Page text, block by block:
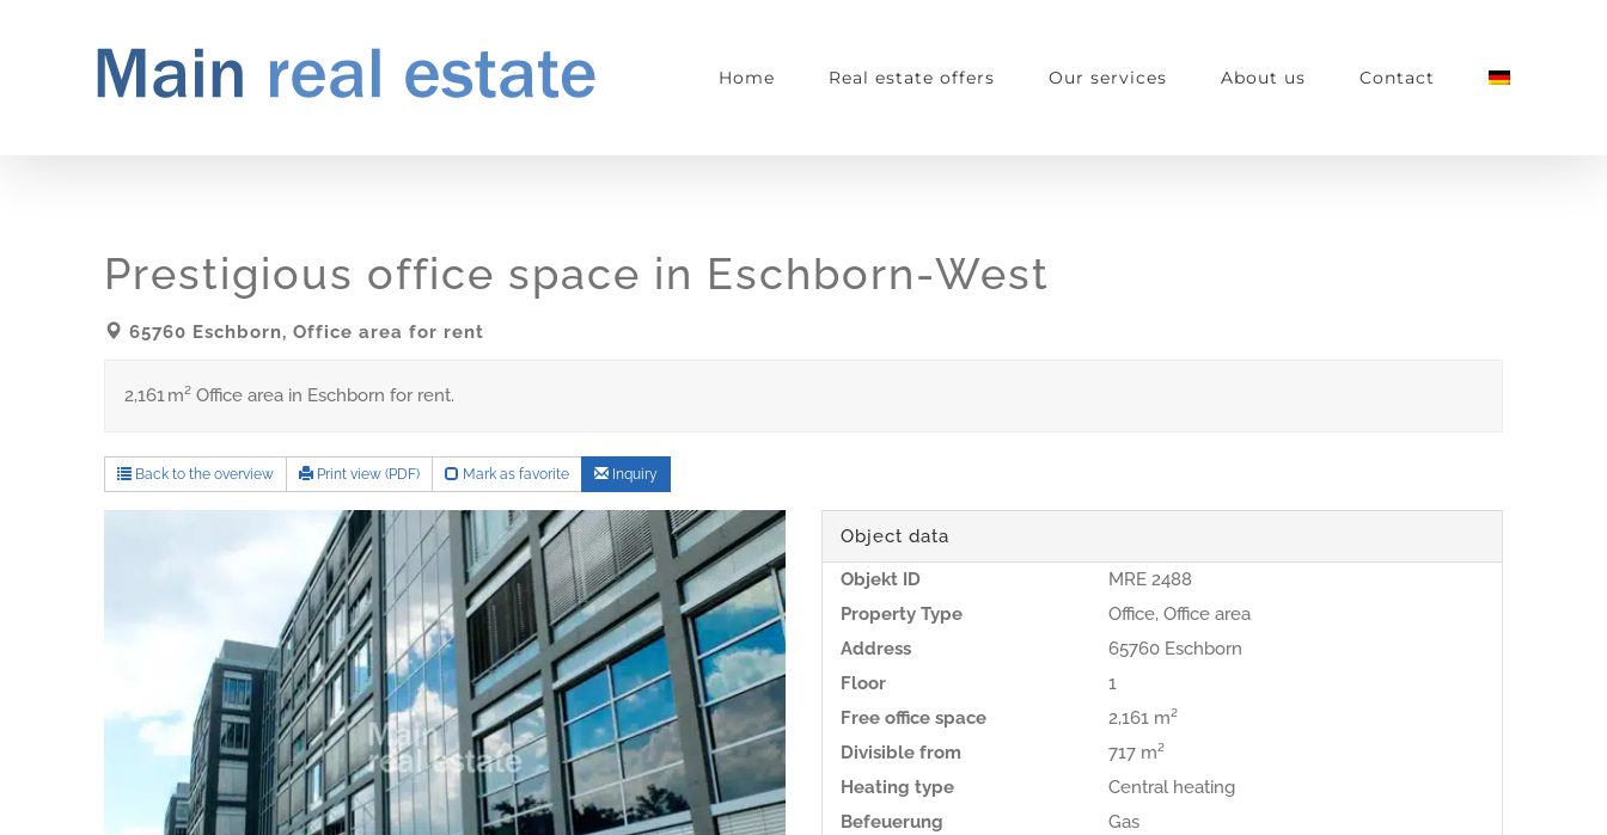
Home Real estate offers Our services About us Contact
Prestigious office space in Eschborn-West
65760 Eschborn, Office area for rent
2,161 m² Office area in Eschborn for rent.
Back to the overview Print view (PDF) Mark as favorite Inquiry
Object data
Objekt ID
MRE 2488
Property Type
Office, Office area
Address
65760 Eschborn
Floor
1
Free office space
2,161 m²
Divisible from
717 m²
Heating type
Central heating
Befeuerung
Gas